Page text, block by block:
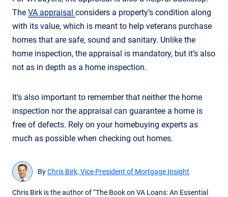
The VA appraisal considers a property’s condition along
with its value, which is meant to help veterans purchase
homes that are safe, sound and sanitary. Unlike the
home inspection, the appraisal is mandatory, but it’s also
not as in depth as a home inspection.
It’s also important to remember that neither the home
inspection nor the appraisal can guarantee a home is
free of defects. Rely on your homebuying experts as
much as possible when checking out homes.
ByChris Birk, Vice President of Mortgage Insight
Chris Birk is the author of “The Book on VA Loans: An Essential